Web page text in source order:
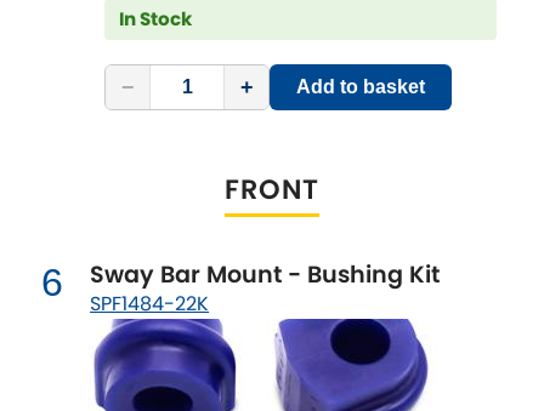
Subaru [NEW
Sunbeam RELEASES
Tesla [NEWRELEASES
Toyota [NEWRELEASES
In Stock
− + Add to basket
FRONT
6 Sway Bar Mount - Bushing Kit
SPF1484-22K